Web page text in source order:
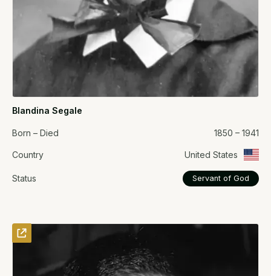
Blandina Segale
Born – Died 1850 – 1941
Country United States
Status Servant of God